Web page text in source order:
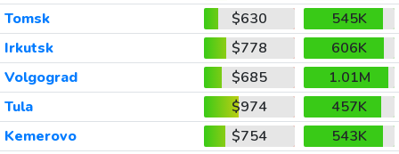
Tomsk
$630
545K
Irkutsk
$778
606K
Volgograd
$685
1.01M
Tula
$974
457K
Kemerovo
$754
543K